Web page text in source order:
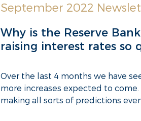
September 2022
Why is the Reserve
raising interest rates so
Over the last 4 months we have
more increases expected to
making all sorts of predictions